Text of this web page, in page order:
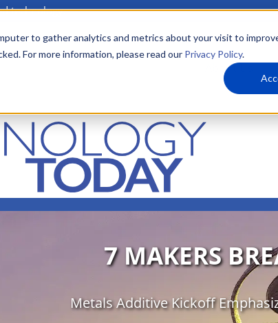
to gather analytics and metrics about your visit to
For more information, please read our Privacy Policy.
technology.
About Us
7 MAKERS
Metals Additive Kickoff